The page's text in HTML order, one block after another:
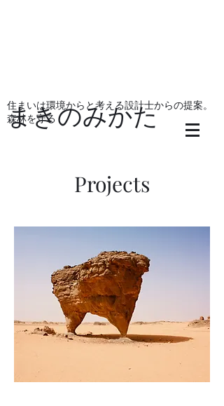
住まいは環境からと考える設計士からの提案。
森林を守る
まきのみかた
Projects